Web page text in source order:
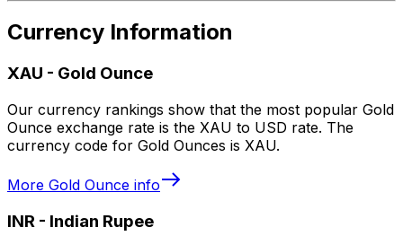
Currency Information
XAU - Gold Ounce
Our currency rankings show that the most popular Gold
Ounce exchange rate is the XAU to USD rate. The
currency code for Gold Ounces is XAU.
More Gold Ounce info
INR - Indian Rupee